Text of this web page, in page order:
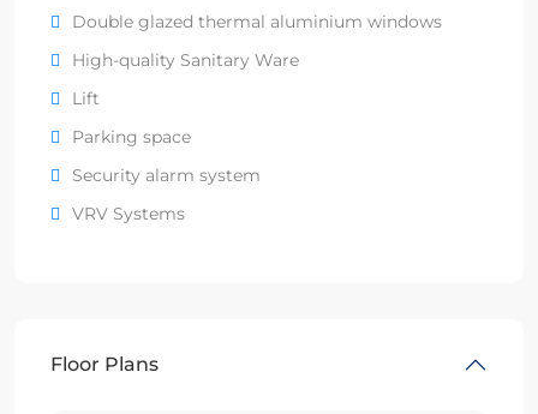
Double glazed thermal aluminium windows
High-quality Sanitary Ware
Lift
Parking space
Security alarm system
VRV Systems
Floor Plans